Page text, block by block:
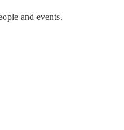
and events.